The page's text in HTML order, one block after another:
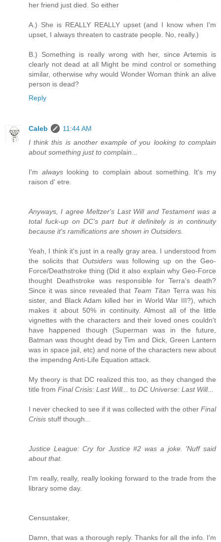
her friend just died. So either
A.) She is REALLY REALLY upset (and I know when I'm
upset, I always threaten to castrate people. No, really.)
B.) Something is really wrong with her, since Artemis is
clearly not dead at all Might be mind control or something
similar, otherwise why would Wonder Woman think an alive
person is dead?
Reply
Caleb
11:44 AM
I think this is another example of you looking to complain
about something just to complain...
I'm alwayslooking to complain about something. It's my
raison d' etre.
Anyways, I agree Meltzer's Last Will and Testament was a
total fuck-up on DC's part but it definitely is in continuity
because it's ramifications are shown in Outsiders.
Yeah, I think it's just in a really gray area. I understood from
the solicits that Outsiders was following up on the Geo-
Force/Deathstroke thing (Did it also explain why Geo-Force
thought Deathstroke was responsible for Terra's death?
Since it was since revealed that Team Titan Terra was his
sister, and Black Adam killed her in World War III?), which
makes it about 50% in continuity. Almost all of the little
vignettes with the characters and their loved ones couldn't
have happened though (Superman was in the future,
Batman was thought dead by Tim and Dick, Green Lantern
was in space jail, etc) and none of the characters new about
the impendng Anti-Life Equation attack.
My theory is that DC realized this too, as they changed the
title from Final Crisis: Last Will... to DC Universe: Last Will...
I never checked to see if it was collected with the other Final
Crisis stuff though...
Justice League: Cry for Justice #2 was a joke. 'Nuff said
about that.
I'm really, really, really looking forward to the trade from the
library some day.
Censustaker,
Damn, that was a thorough reply. Thanks for all the info. I'm